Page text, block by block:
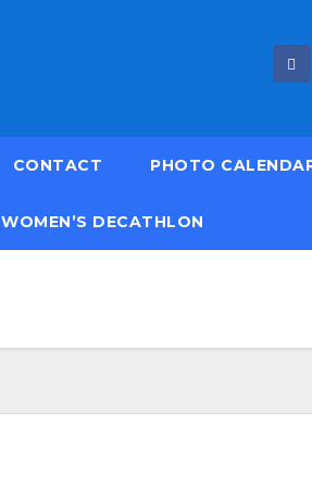
CONTACT PHOTO
WOMEN’S DECATHLON